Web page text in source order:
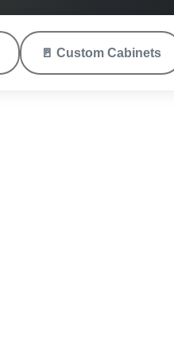
🚪 Custom Cabinets